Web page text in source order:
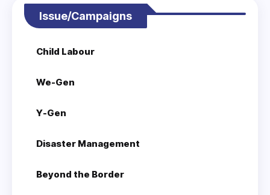
Issue/Campaigns
Child Labour
We-Gen
Y-Gen
Disaster Management
Beyond the Border